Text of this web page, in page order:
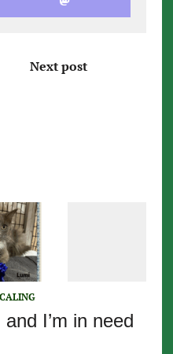
Next post
I’m in need